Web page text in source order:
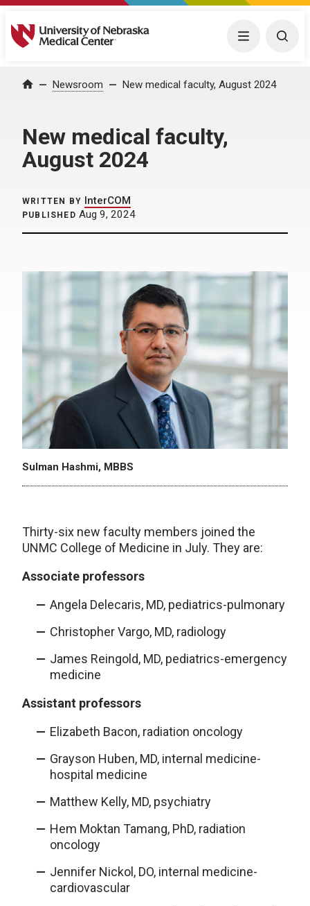
University of Nebraska Medical Center Menu
Home Newsroom New medical faculty, August 2024
New medical faculty,
August 2024
WRITTEN BY InterCOM
PUBLISHED Aug 9, 2024
Sulman Hashmi, MBBS
Thirty-six new faculty members joined the
UNMC College of Medicine in July. They are:
Associate professors
Angela Delecaris, MD, pediatrics-pulmonary
Christopher Vargo, MD, radiology
James Reingold, MD, pediatrics-emergency
medicine
Assistant professors
Elizabeth Bacon, radiation oncology
Grayson Huben, MD, internal medicine-
hospital medicine
Matthew Kelly, MD, psychiatry
Hem Moktan Tamang, PhD, radiation
oncology
Jennifer Nickol, DO, internal medicine-
cardiovascular